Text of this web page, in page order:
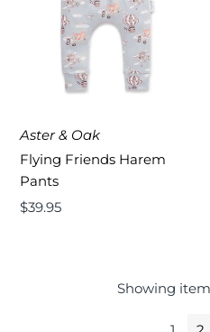
Aster & Oak
Flying Friends Harem
Pants
Regular
$39.95
Showing